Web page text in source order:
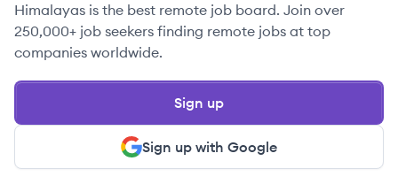
Himalayas is the best remote job board. Join over
250,000+ job seekers finding remote jobs at top
companies worldwide.
Sign up with Google
Sign up